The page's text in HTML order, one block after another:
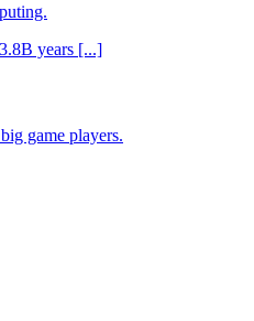
years [...]
game players.